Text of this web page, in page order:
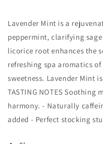
Lavender Mint is a
peppermint, clarifying
licorice root enhances the
refreshing spa aromatics
sweetness. Lavender Mint
TASTING NOTES
harmony. - Naturally
added - Perfect stocking